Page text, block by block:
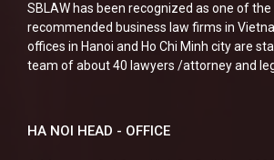
SBLAW has been recognized as one of
recommended business law firms in
offices in Hanoi and Ho Chi Minh city are
team of about 40 lawyers /attorney and
HA NOI HEAD - OFFICE